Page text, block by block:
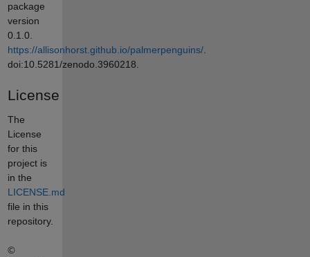
package
version
0.1.0.
https://allisonhorst.github.io/palmerpenguins/.
doi:10.5281/zenodo.3960218.
License
The
License
for this
project is
in the
LICENSE.md
file in this
repository.
©